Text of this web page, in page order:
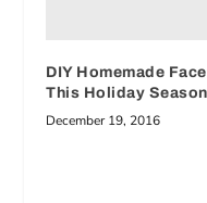
DIY Homemade
This Holiday Season
December 19, 2016